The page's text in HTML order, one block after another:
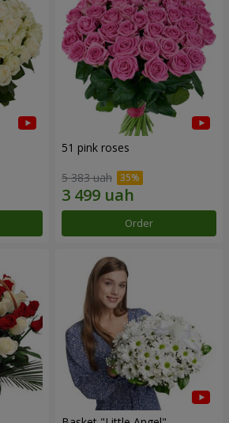
51 pink roses
5 383 uah
Order